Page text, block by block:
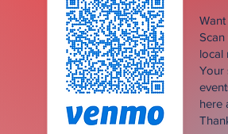
local
Your
here